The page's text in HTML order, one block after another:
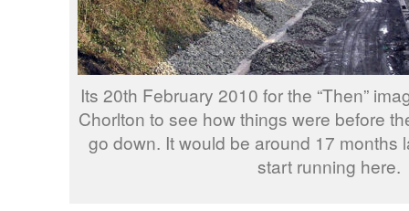
Its 20th February 2010 for the “Then”
Chorlton to see how things were before
go down. It would be around 17 months
start running here.